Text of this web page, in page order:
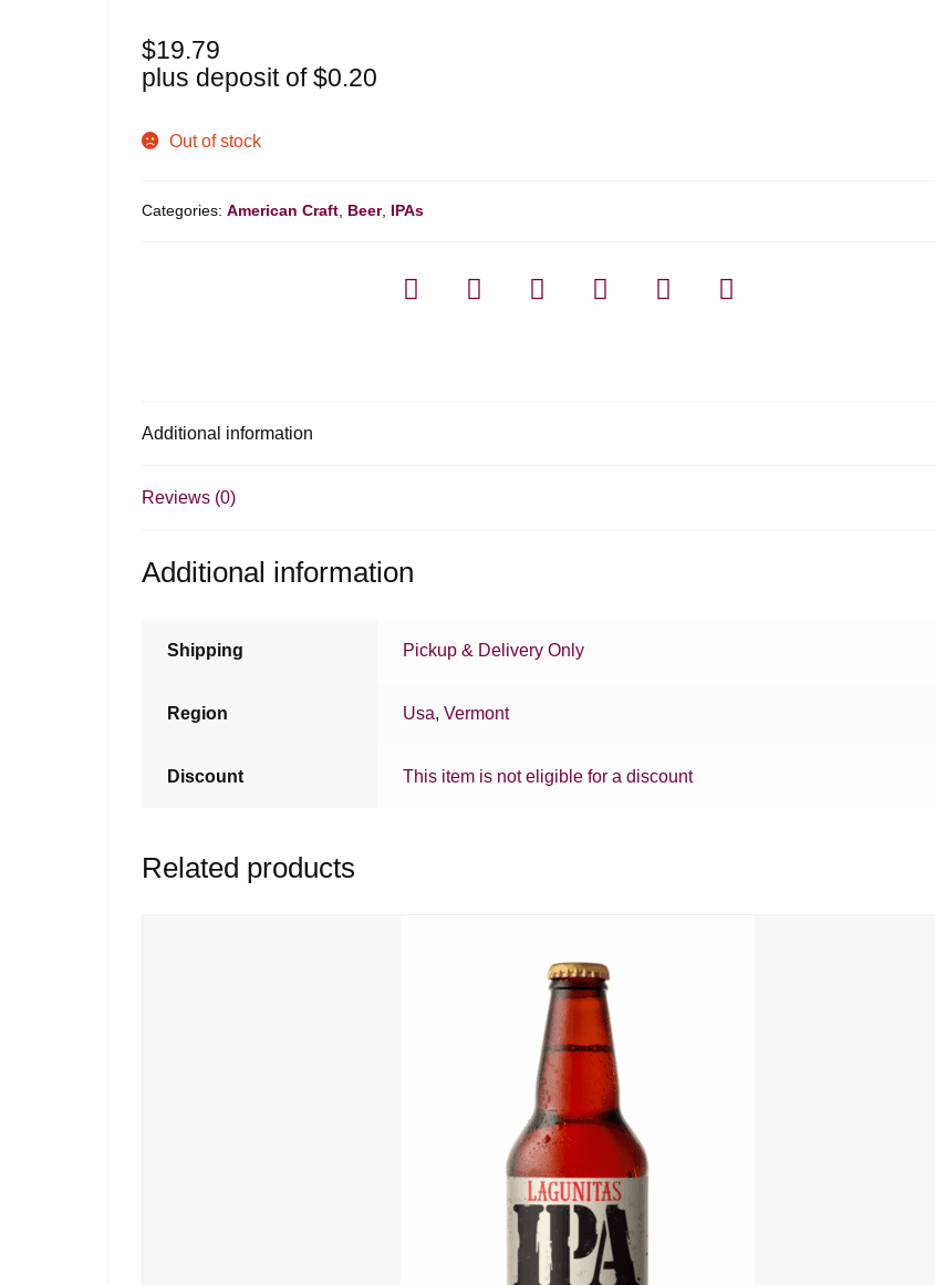
$19.79
plus deposit of$0.20
Out of stock
Categories:American Craft Beer, IPAs
Additional information
Reviews (0)
Additional information
Shipping Pickup & Delivery Only
Region Usa,Vermont
Discount This item is not eligible for a discount
Related products